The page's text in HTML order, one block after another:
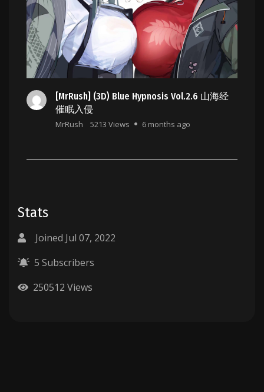
[MrRush] (3D) Blue Hypnosis Vol.2.6 山海经
催眠入侵
MrRush 5213 Views 6 months ago
Stats
Joined Jul 07, 2022
5 Subscribers
250512 Views